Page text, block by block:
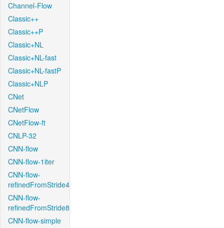
Channel-Flow
Classic++
Classic++P
Classic+NL
Classic+NL-fast
Classic+NL-fastP
Classic+NLP
CNet
CNetFlow
CNetFlow-ft
CNLP-32
CNN-flow
CNN-flow-1iter
CNN-flow-
refinedFromStride4
CNN-flow-
refinedFromStride8
CNN-flow-simple